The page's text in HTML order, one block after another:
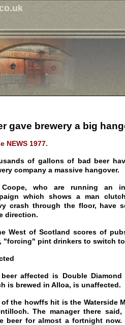
gave brewery a big
NEWS 1977.
of gallons of bad beer
company a massive hangover.
who are running an
which shows a man
crash through the floor, have
direction.
West of Scotland scores of
"forcing" pint drinkers to switch
affected is Double Diamond
is brewed in Alloa, is unaffected.
of the howffs hit is the Waterside
The manager there
beer for almost a fortnight now.